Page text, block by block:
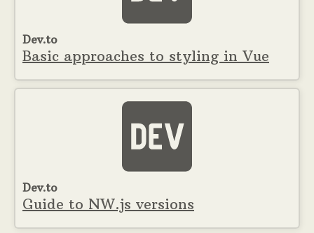
Dev.to
Basic approaches to styling in Vue
Dev.to
Guide to NW.js versions